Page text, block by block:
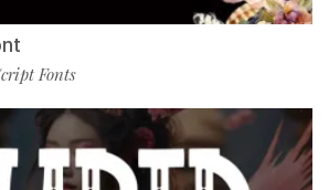
Fonts